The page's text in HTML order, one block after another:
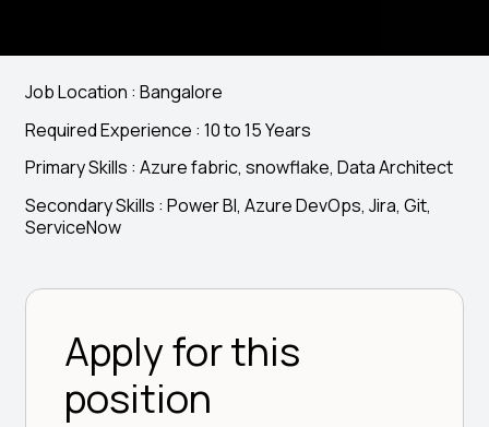
Job Location : Bangalore
Required Experience : 10 to 15 Years
Primary Skills : Azure fabric, snowflake, Data Architect
Secondary Skills : Power BI, Azure DevOps, Jira, Git,
ServiceNow
Apply for this
position